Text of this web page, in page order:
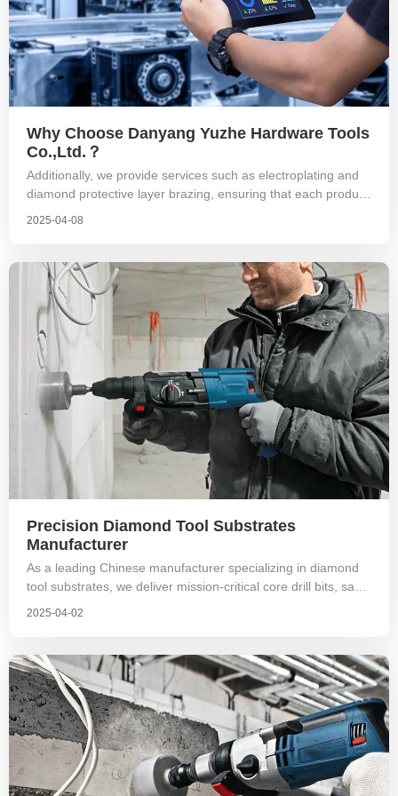
Why Choose Danyang Yuzhe Hardware Tools
Co.,Ltd.？
Additionally, we provide services such as electroplating and
diamond protective layer brazing, ensuring that each product
properly. Because we are focused, we are professional.
2025-04-08
Precision Diamond Tool Substrates
Manufacturer
As a leading Chinese manufacturer specializing in diamond
tool substrates, we deliver mission-critical core drill bits, saw
blade cores, and grinding wheel substrates for stone cutting,
substrates power tools across 25+ countries, serving OEM
partners in South Korea, Europe, Americas, and beyond.
2025-04-02